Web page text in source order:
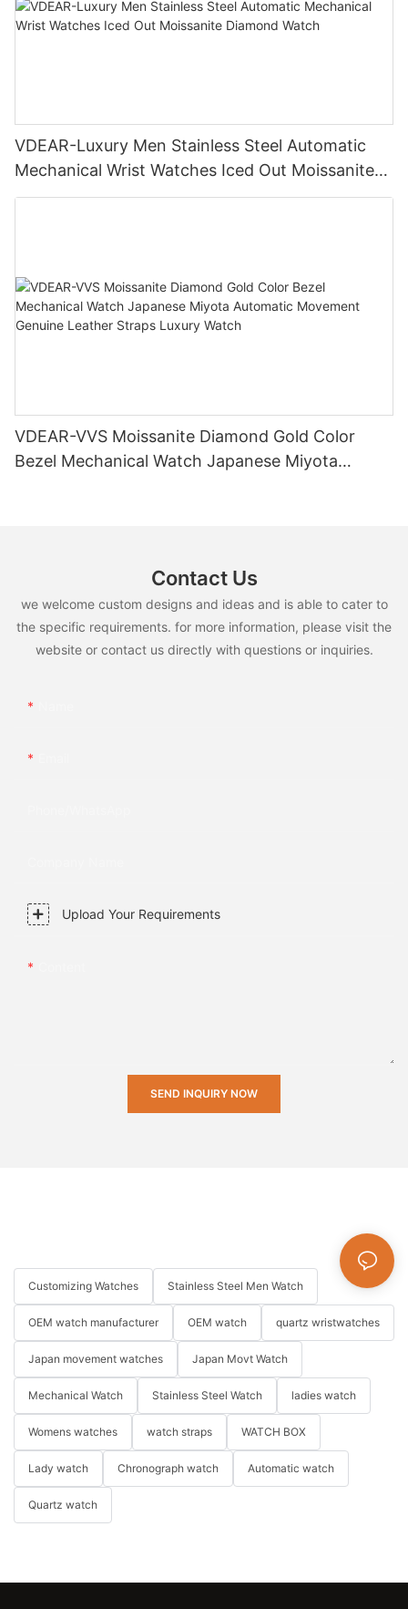
VDEAR-Luxury Men Stainless Steel Automatic
Mechanical Wrist Watches Iced Out Moissanite
Diamond Watch
VDEAR-VVS Moissanite Diamond Gold Color
Bezel Mechanical Watch Japanese Miyota
Contact Us
we welcome custom designs and ideas and is able to cater to
the specific requirements. for more information, please visit the
website or contact us directly with questions or inquiries.
Upload Your Requirements
SEND INQUIRY NOW
Customizing Watches Stainless Steel Men Watch
OEM watch manufacturer OEM watch quartz wristwatches
Japan movement watches Japan Movt Watch
Mechanical Watch Stainless Steel Watch ladies watch
Womens watches watch straps WATCH BOX
Lady watch Chronograph watch Automatic watch
Quartz watch